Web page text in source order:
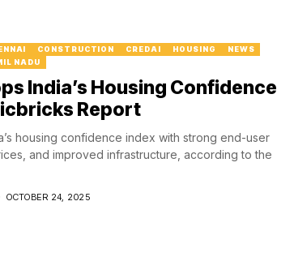
CONSTRUCTION CREDAI HOUSING
NEWS
NADU
India’s Housing Confidence
Report
housing confidence index with strong end-user
and improved infrastructure, according to the
OCTOBER 24, 2025